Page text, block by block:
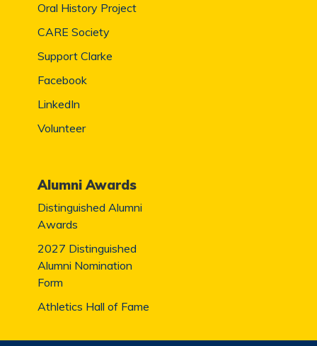
Oral History Project
CARE Society
Support Clarke
Facebook
LinkedIn
Volunteer
Alumni Awards
Distinguished Alumni
Awards
2027 Distinguished
Alumni Nomination
Form
Athletics Hall of Fame